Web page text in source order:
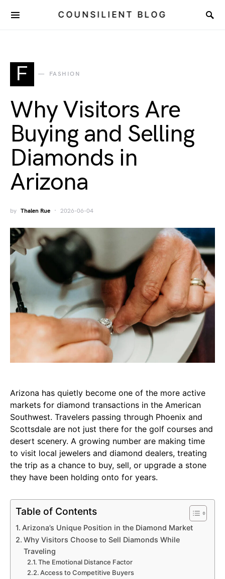
COUNSILIENT BLOG
F FASHION
Why Visitors Are
Buying and Selling
Diamonds in
Arizona
by Thalen Rue 2026-06-04
Arizona has quietly become one of the more active
markets for diamond transactions in the American
Southwest. Travelers passing through Phoenix and
Scottsdale are not just there for the golf courses and
desert scenery. A growing number are making time
to visit local jewelers and diamond dealers, treating
the trip as a chance to buy, sell, or upgrade a stone
they have been holding onto for years.
Table of Contents
Arizona’s Unique Position in the Diamond Market
Why Visitors Choose to Sell Diamonds While
Traveling
The Emotional Distance Factor
Access to Competitive Buyers